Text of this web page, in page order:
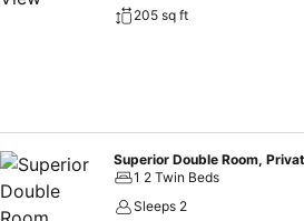
205 sq ft
Superior Double Room,
1 2 Twin Beds
Sleeps 2